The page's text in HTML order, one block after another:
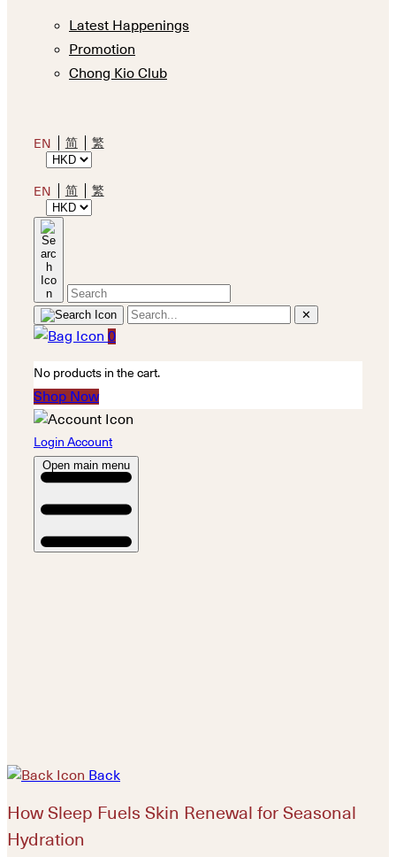
Latest Happenings
Promotion
Chong Kio Club
EN 简 繁
EN 简 繁
✕
0
No products in the cart.
Shop Now
Login Account
Open main menu
Back
How Sleep Fuels Skin Renewal for Seasonal
Hydration